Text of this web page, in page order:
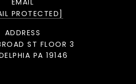
EMAIL
PROTECTED]
ADDRESS
ST FLOOR 3
PA 19146